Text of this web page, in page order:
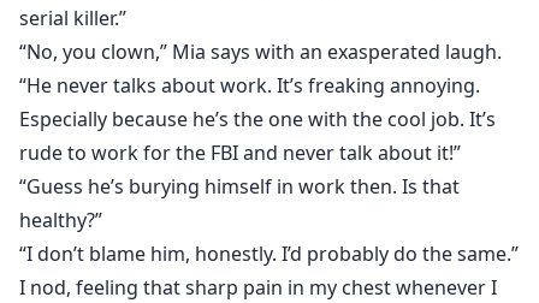
serial killer.”
“No, you clown,” Mia says with an exasperated laugh.
“He never talks about work. It’s freaking annoying.
Especially because he’s the one with the cool job. It’s
rude to work for the FBI and never talk about it!”
“Guess he’s burying himself in work then. Is that
healthy?”
“I don’t blame him, honestly. I’d probably do the same.”
I nod, feeling that sharp pain in my chest whenever I